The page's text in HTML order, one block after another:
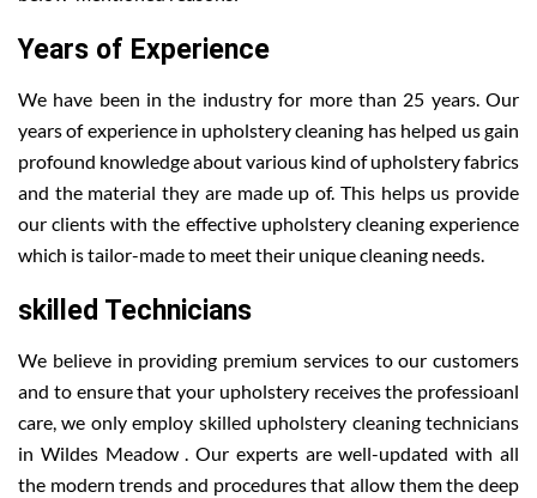
Years of Experience
We have been in the industry for more than 25 years. Our
years of experience in upholstery cleaning has helped us gain
profound knowledge about various kind of upholstery fabrics
and the material they are made up of. This helps us provide
our clients with the effective upholstery cleaning experience
which is tailor-made to meet their unique cleaning needs.
skilled Technicians
We believe in providing premium services to our customers
and to ensure that your upholstery receives the professioanl
care, we only employ skilled upholstery cleaning technicians
in Wildes Meadow . Our experts are well-updated with all
the modern trends and procedures that allow them the deep